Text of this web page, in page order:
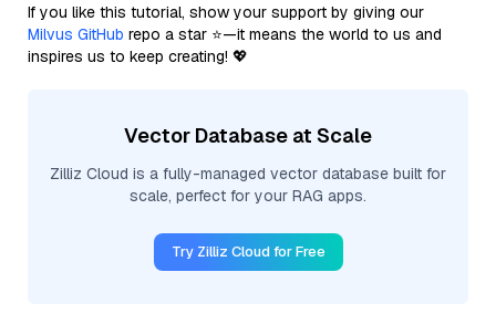
If you like this tutorial, show your support by giving our
Milvus GitHub repo a star ⭐—it means the world to us and
inspires us to keep creating! 💖
Vector Database at Scale
Zilliz Cloud is a fully-managed vector database built for
scale, perfect for your RAG apps.
Try Zilliz Cloud for Free